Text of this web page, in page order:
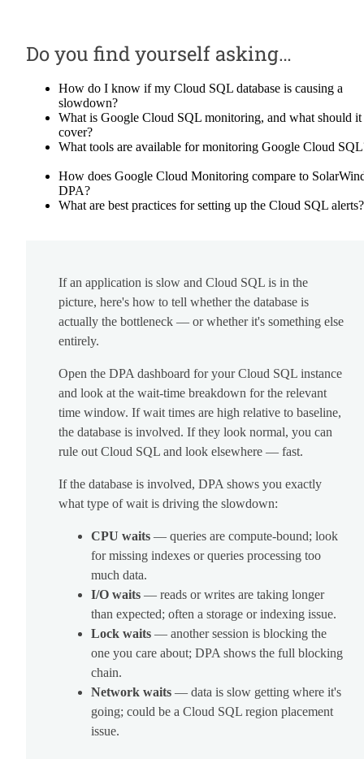
Do you find yourself asking…
How do I know if my Cloud SQL database is causing a
slowdown?
What is Google Cloud SQL monitoring, and what should it
cover?
What tools are available for monitoring Google Cloud
How does Google Cloud Monitoring compare to
DPA?
What are best practices for setting up the Cloud SQL alerts?
If an application is slow and Cloud SQL is in the
picture, here's how to tell whether the database is
actually the bottleneck — or whether it's something else
entirely.
Open the DPA dashboard for your Cloud SQL instance
and look at the wait-time breakdown for the relevant
time window. If wait times are high relative to baseline,
the database is involved. If they look normal, you can
rule out Cloud SQL and look elsewhere — fast.
If the database is involved, DPA shows you exactly
what type of wait is driving the slowdown:
CPU waits — queries are compute-bound; look
for missing indexes or queries processing too
much data.
I/O waits — reads or writes are taking longer
than expected; often a storage or indexing issue.
Lock waits — another session is blocking the
one you care about; DPA shows the full blocking
chain.
Network waits — data is slow getting where it's
going; could be a Cloud SQL region placement
issue.